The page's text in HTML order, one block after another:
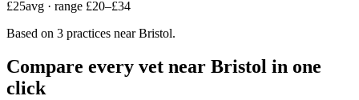
£25avg · range £20–£34
Based on 3 practices nearBristol.
Compare every vet near Bristol in one
click